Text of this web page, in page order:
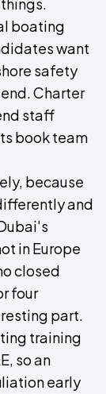
boating
want
safety
Charter
staff
book team
because
and
in Europe
closed
four
part.
training
so an
early